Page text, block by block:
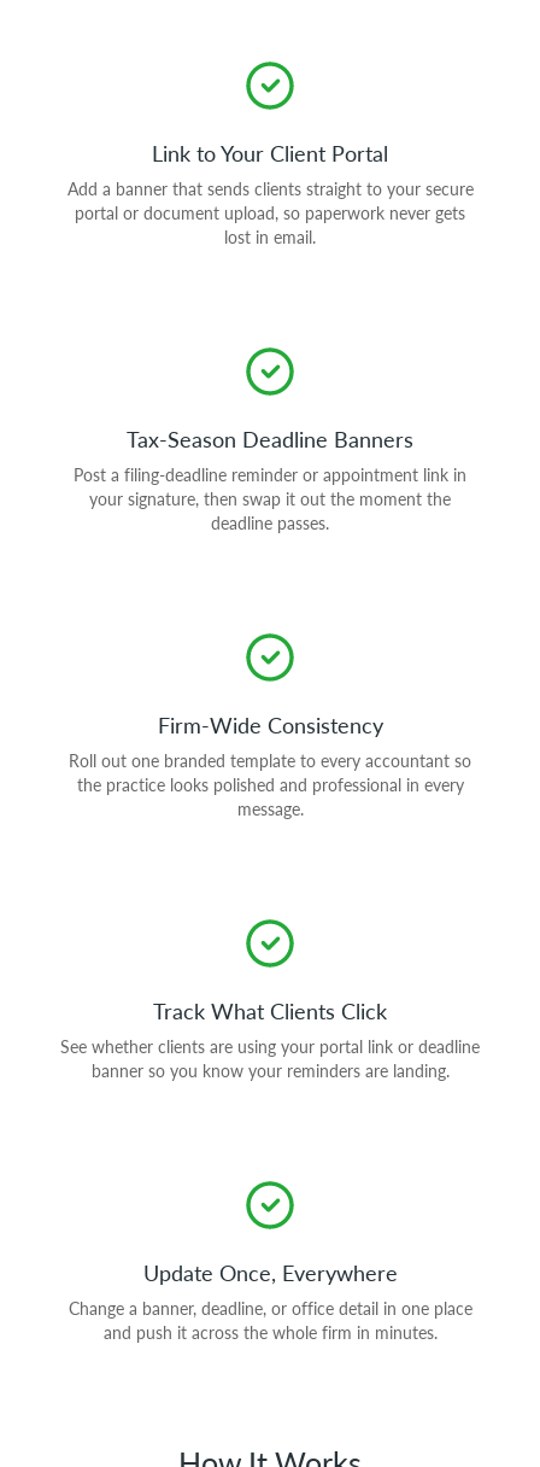
Link to Your Client Portal
Add a banner that sends clients straight to your secure
portal or document upload, so paperwork never gets
lost in email.
Tax-Season Deadline Banners
Post a filing-deadline reminder or appointment link in
your signature, then swap it out the moment the
deadline passes.
Firm-Wide Consistency
Roll out one branded template to every accountant so
the practice looks polished and professional in every
message.
Track What Clients Click
See whether clients are using your portal link or deadline
banner so you know your reminders are landing.
Update Once, Everywhere
Change a banner, deadline, or office detail in one place
and push it across the whole firm in minutes.